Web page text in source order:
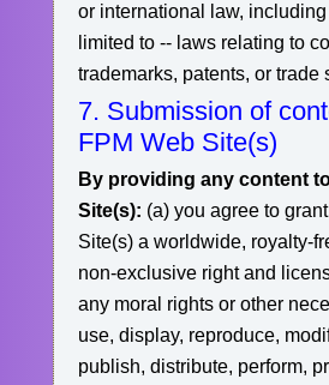
or international law,
limited to -- laws relating to
trademarks, patents, or trade
7. Submission of
FPM Web Site(s)
By providing any content
Site(s): (a) you agree to
Site(s) a worldwide, royalty-
non-exclusive right and
any moral rights or other
use, display, reproduce,
publish, distribute, perform,